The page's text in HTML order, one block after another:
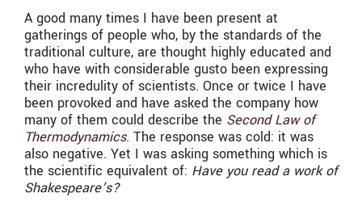
A good many times I have been present at
gatherings of people who, by the standards of the
traditional culture, are thought highly educated and
who have with considerable gusto been expressing
their incredulity of scientists. Once or twice I have
been provoked and have asked the company how
many of them could describe the Second Law of
Thermodynamics. The response was cold: it was
also negative. Yet I was asking something which is
the scientific equivalent of: Have you read a work of
Shakespeare’s?